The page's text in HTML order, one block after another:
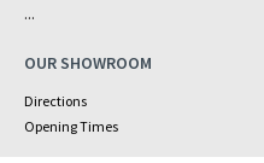
...
OUR SHOWROOM
Directions
Opening Times